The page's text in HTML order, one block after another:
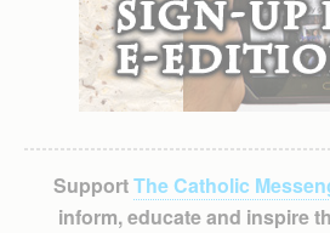
SupportThe Catholic
inform, educate and inspire